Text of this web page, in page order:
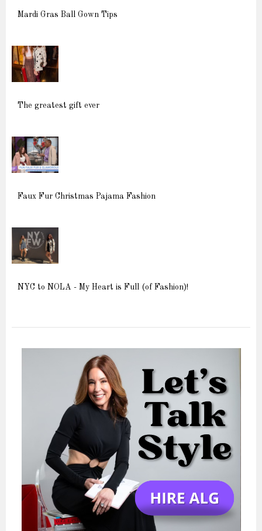
Mardi Gras Ball Gown Tips
The greatest gift ever
Faux Fur Christmas Pajama Fashion
NYC to NOLA - My Heart is Full (of Fashion)!